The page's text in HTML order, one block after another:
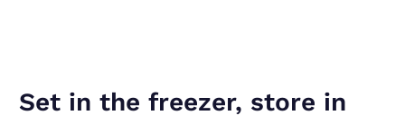
Set in the freezer, store in